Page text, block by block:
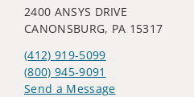
2400 ANSYS DRIVE
CANONSBURG, PA 15317
(412) 919-5099
(800) 945-9091
Send a Message